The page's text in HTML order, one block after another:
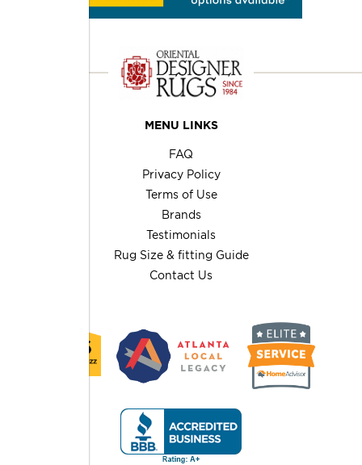
MENU LINKS
FAQ
Privacy Policy
Terms of Use
Brands
Testimonials
Rug Size & fitting Guide
Contact Us